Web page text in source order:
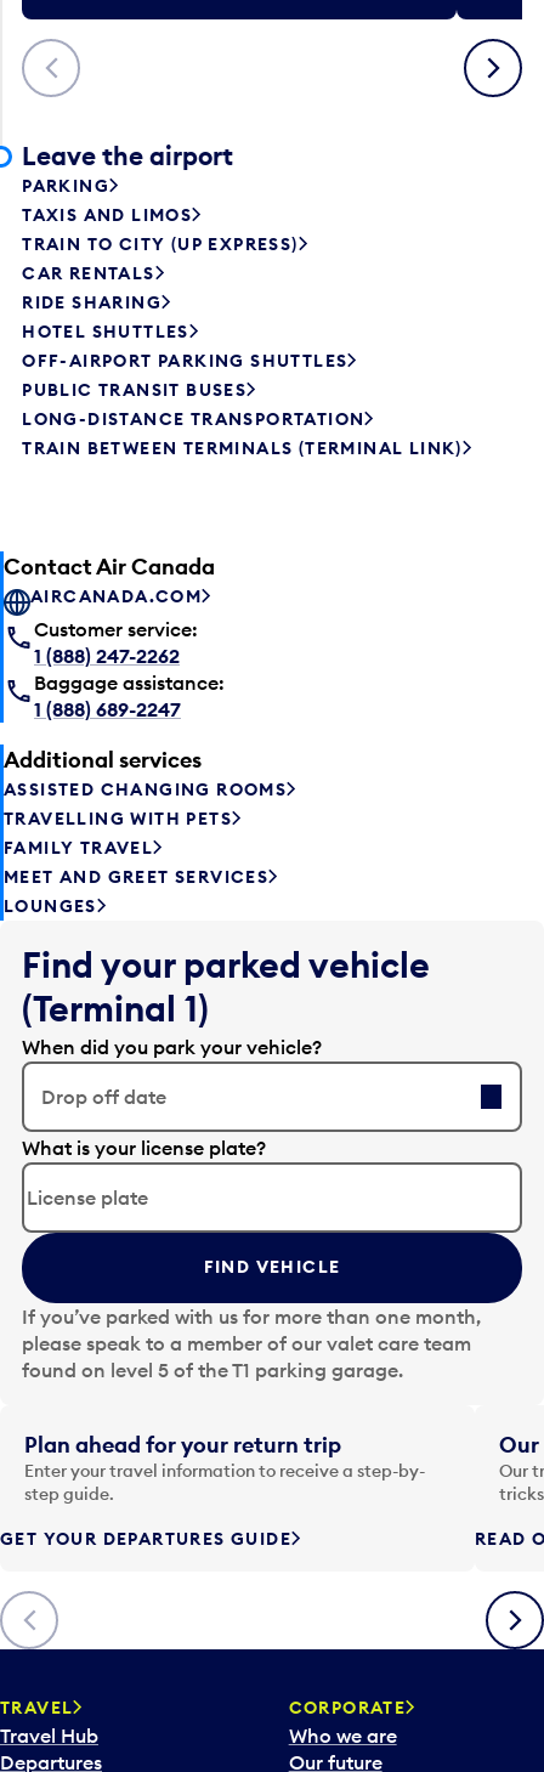
Previous Next
Leave the airport
PARKING
TAXIS AND LIMOS
TRAIN TO CITY (UP EXPRESS)
CAR RENTALS
RIDE SHARING
HOTEL SHUTTLES
OFF-AIRPORT PARKING SHUTTLES
PUBLIC TRANSIT BUSES
LONG-DISTANCE TRANSPORTATION
TRAIN BETWEEN TERMINALS (TERMINAL LINK)
Contact Air Canada
AIRCANADA.COM
Customer service:
1 (888) 247-2262
Baggage assistance:
1 (888) 689-2247
Additional services
ASSISTED CHANGING ROOMS
TRAVELLING WITH PETS
FAMILY TRAVEL
MEET AND GREET SERVICES
LOUNGES
Find your parked vehicle
(Terminal 1)
When did you park your vehicle?
Drop off date
E
d
t
t
h
e
d
a
t
i
n
p
t
o
o
p
n
a
c
What is your license plate?
FIND VEHICLE
If you’ve parked with us for more than one month,
please speak to a member of our valet care team
found on level 5 of the T1 parking garage.
Previous
Plan ahead for your return trip
Enter your travel information to receive a step-by-
step guide.
GET YOUR DEPARTURES GUIDE
Our
Our
READ
Next
TRAVEL
Travel Hub
Departures
CORPORATE
Who we are
Our future